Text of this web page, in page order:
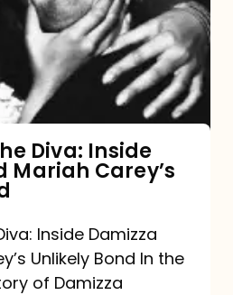
Diva: Inside
Mariah Carey’s
Inside Damizza
Unlikely Bond In the
of Damizza